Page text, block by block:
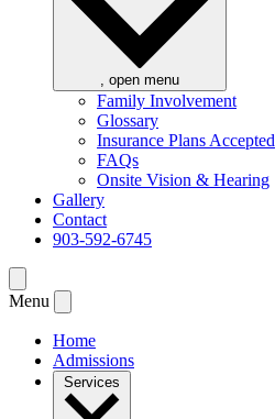
, open menu
Family Involvement
Glossary
Insurance Plans Accepted
FAQs
Onsite Vision & Hearing
Gallery
Contact
903-592-6745
Menu
Home
Admissions
Services